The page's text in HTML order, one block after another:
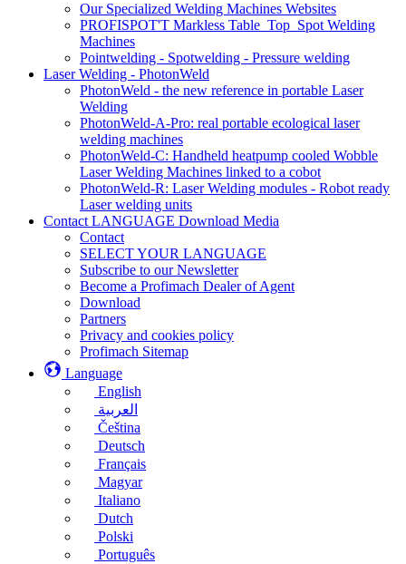
Our Specialized Welding Machines Websites
PROFISPOT'T Markless Table_Top_Spot Welding
Machines
Pointwelding - Spotwelding - Pressure welding
Laser Welding - PhotonWeld
PhotonWeld - the new reference in portable Laser
Welding
PhotonWeld-A-Pro: real portable ecological laser
welding machines
PhotonWeld-C: Handheld heatpump cooled Wobble
Laser Welding Machines linked to a cobot
PhotonWeld-R: Laser Welding modules - Robot ready
Laser welding units
Contact LANGUAGE Download Media
Contact
SELECT YOUR LANGUAGE
Subscribe to our Newsletter
Become a Profimach Dealer of Agent
Download
Partners
Privacy and cookies policy
Profimach Sitemap
Language
English
العربية
Čeština
Deutsch
Français
Magyar
Italiano
Dutch
Polski
Português